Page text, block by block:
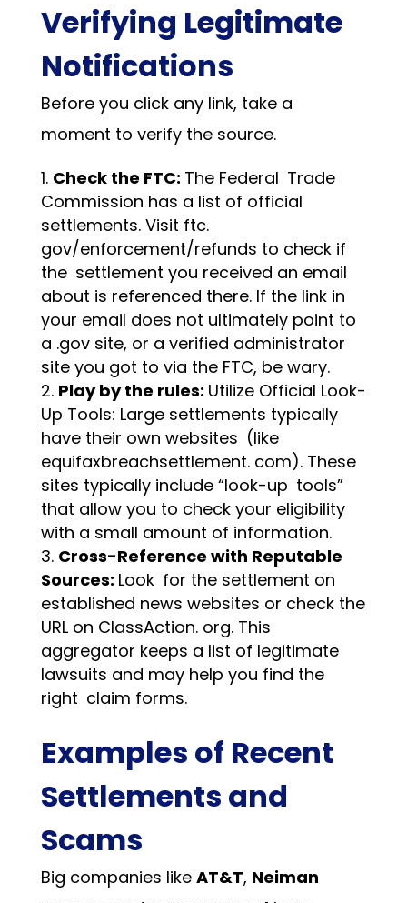
Verifying Legitimate
Notifications
Before you click any link, take a
moment to verify the source.
Check the FTC: The Federal Trade
Commission has a list of official
settlements. Visit ftc.
gov/enforcement/refunds to check if
the settlement you received an email
about is referenced there. If the link in
your email does not ultimately point to
a .gov site, or a verified administrator
site you got to via the FTC, be wary.
Play by the rules: Utilize Official Look-
Up Tools: Large settlements typically
have their own websites (like
equifaxbreachsettlement. com). These
sites typically include “look-up tools”
that allow you to check your eligibility
with a small amount of information.
Cross-Reference with Reputable
Sources: Look for the settlement on
established news websites or check the
URL on ClassAction. org. This
aggregator keeps a list of legitimate
lawsuits and may help you find the
right claim forms.
Examples of Recent
Settlements and
Scams
Big companies like AT&T, Neiman